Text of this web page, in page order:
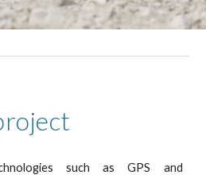
such as GPS and